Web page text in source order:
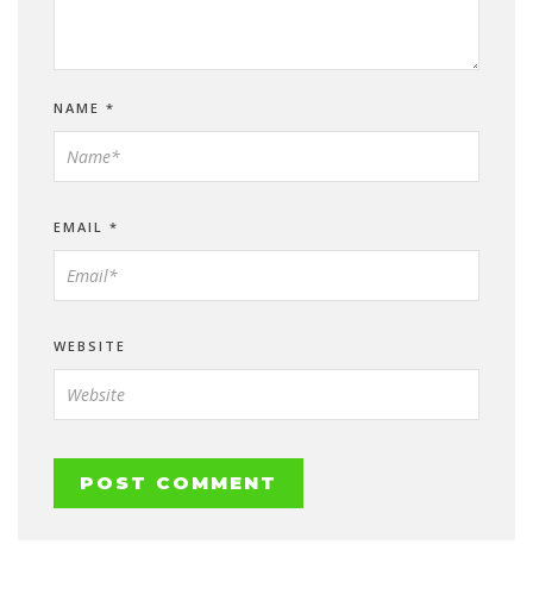
NAME *
EMAIL *
WEBSITE